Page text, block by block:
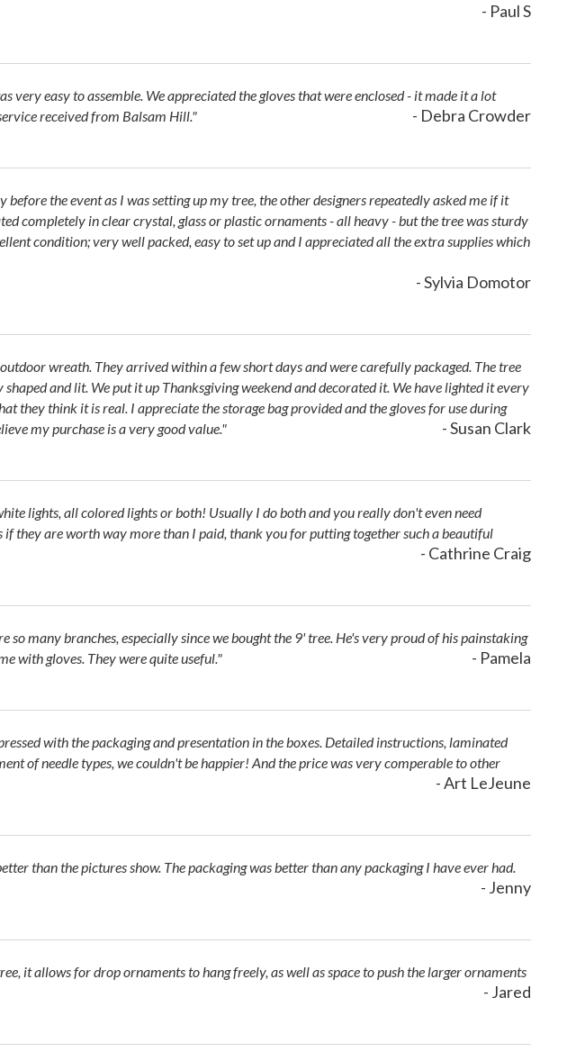
- Paul S
easy to assemble. We appreciated the gloves that were enclosed - it made it a lot
received from Balsam Hill."
- Debra Crowder
the event as I was setting up my tree, the other designers repeatedly asked me if it
completely in clear crystal, glass or plastic ornaments - all heavy - but the tree was sturdy
condition; very well packed, easy to set up and I appreciated all the extra supplies which
- Sylvia Domotor
wreath. They arrived within a few short days and were carefully packaged. The tree
and lit. We put it up Thanksgiving weekend and decorated it. We have lighted it every
they think it is real. I appreciate the storage bag provided and the gloves for use during
my purchase is a very good value."
- Susan Clark
lights, all colored lights or both! Usually I do both and you really don't even need
they are worth way more than I paid, thank you for putting together such a beautiful
- Cathrine Craig
many branches, especially since we bought the 9' tree. He's very proud of his painstaking
with gloves. They were quite useful."
- Pamela
with the packaging and presentation in the boxes. Detailed instructions, laminated
of needle types, we couldn't be happier! And the price was very comperable to other
- Art LeJeune
than the pictures show. The packaging was better than any packaging I have ever had.
- Jenny
it allows for drop ornaments to hang freely, as well as space to push the larger ornaments
- Jared